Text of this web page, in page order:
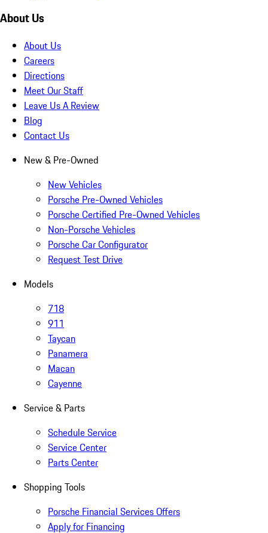
About Us
About Us
Careers
Directions
Meet Our Staff
Leave Us A Review
Blog
Contact Us
New & Pre-Owned
New Vehicles
Porsche Pre-Owned Vehicles
Porsche Certified Pre-Owned Vehicles
Non-Porsche Vehicles
Porsche Car Configurator
Request Test Drive
Models
718
911
Taycan
Panamera
Macan
Cayenne
Service & Parts
Schedule Service
Service Center
Parts Center
Shopping Tools
Porsche Financial Services Offers
Apply for Financing